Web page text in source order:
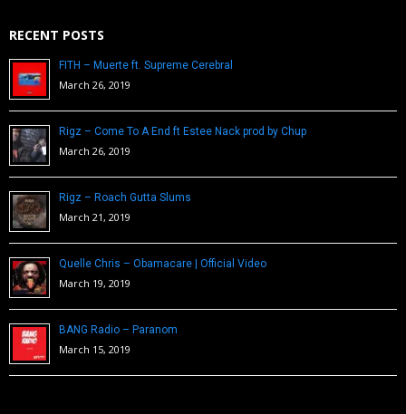
RECENT POSTS
FITH – Muerte ft. Supreme Cerebral
March 26, 2019
Rigz – Come To A End ft Estee Nack prod by Chup
March 26, 2019
Rigz – Roach Gutta Slums
March 21, 2019
Quelle Chris – Obamacare | Official Video
March 19, 2019
BANG Radio – Paranom
March 15, 2019